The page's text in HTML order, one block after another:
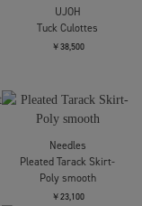
￥49,500